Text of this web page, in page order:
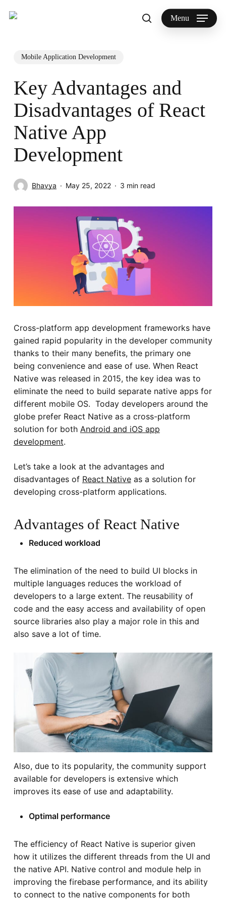
searchMenu
Mobile Application Development
Key Advantages and
Disadvantages of React
Native App
Development
Bhavya May 25, 2022 3 min read
Cross-platform app development frameworks have
gained rapid popularity in the developer community
thanks to their many benefits, the primary one
being convenience and ease of use. When React
Native was released in 2015, the key idea was to
eliminate the need to build separate native apps for
different mobile OS. Today developers around the
globe prefer React Native as a cross-platform
solution for both Android and iOS app
development.
Let’s take a look at the advantages and
disadvantages of React Nativeas a solution for
developing cross-platform applications.
Advantages of React Native
Reduced workload
The elimination of the need to build UI blocks in
multiple languages reduces the workload of
developers to a large extent. The reusability of
code and the easy access and availability of open
source libraries also play a major role in this and
also save a lot of time.
Also, due to its popularity, the community support
available for developers is extensive which
improves its ease of use and adaptability.
Optimal performance
The efficiency of React Native is superior given
how it utilizes the different threads from the UI and
the native API. Native control and module help in
improving the firebase performance, and its ability
to connect to the native components for both